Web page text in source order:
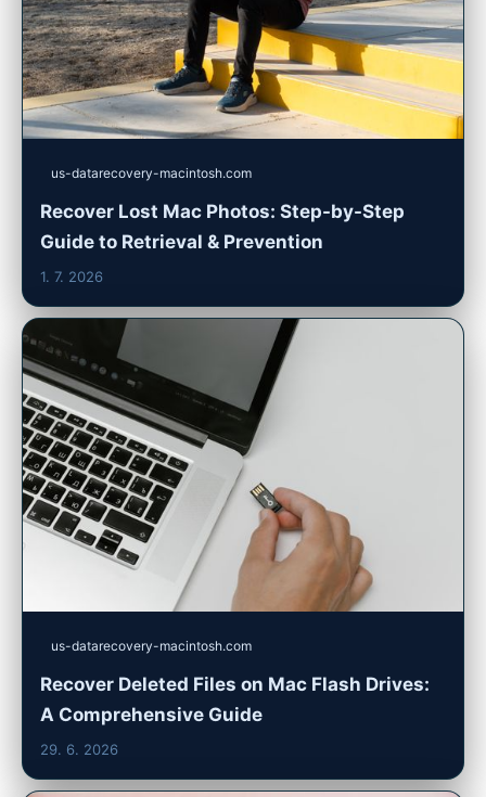
us-datarecovery-macintosh.com
Recover Lost Mac Photos: Step-by-Step
Guide to Retrieval & Prevention
1. 7. 2026
us-datarecovery-macintosh.com
Recover Deleted Files on Mac Flash Drives:
A Comprehensive Guide
29. 6. 2026